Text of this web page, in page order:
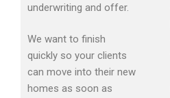
underwriting and offer.
We want to finish
quickly so your clients
can move into their new
homes as soon as